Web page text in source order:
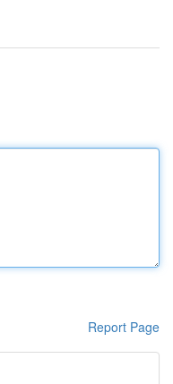
Report Page